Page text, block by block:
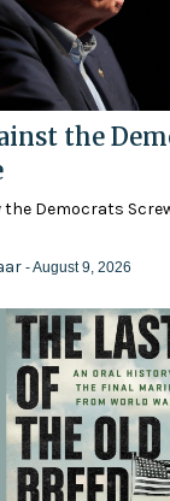
the
the Democrats
- August 9, 2026